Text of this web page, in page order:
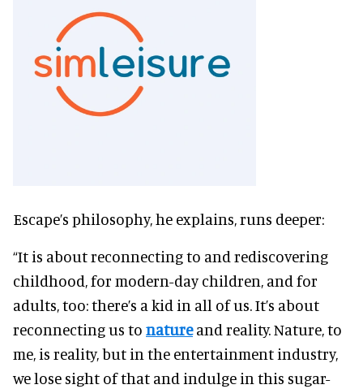
Escape’s philosophy, he explains, runs deeper:
“It is about reconnecting to and rediscovering
childhood, for modern-day children, and for
adults, too: there’s a kid in all of us. It’s about
reconnecting us to natureand reality. Nature, to
me, is reality, but in the entertainment industry,
we lose sight of that and indulge in this sugar-